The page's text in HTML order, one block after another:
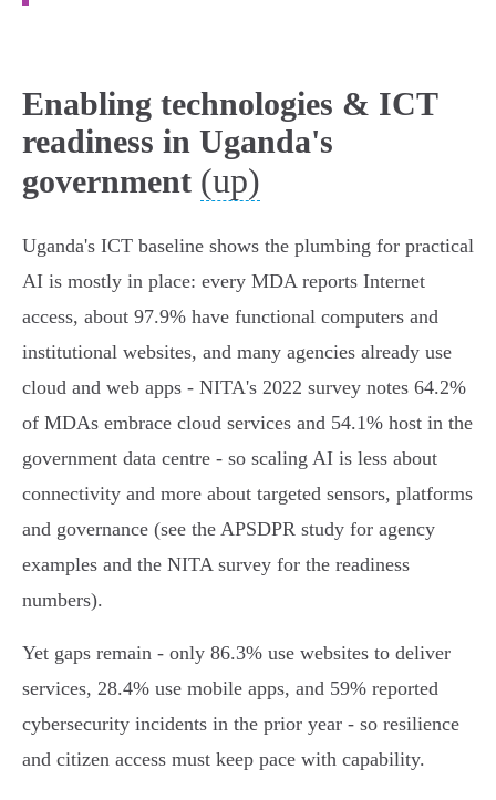
Enabling technologies & ICT
readiness in Uganda's
government (up)
Uganda's ICT baseline shows the plumbing for practical
AI is mostly in place: every MDA reports Internet
access, about 97.9% have functional computers and
institutional websites, and many agencies already use
cloud and web apps - NITA's 2022 survey notes 64.2%
of MDAs embrace cloud services and 54.1% host in the
government data centre - so scaling AI is less about
connectivity and more about targeted sensors, platforms
and governance (see the APSDPR study for agency
examples and the NITA survey for the readiness
numbers).
Yet gaps remain - only 86.3% use websites to deliver
services, 28.4% use mobile apps, and 59% reported
cybersecurity incidents in the prior year - so resilience
and citizen access must keep pace with capability.